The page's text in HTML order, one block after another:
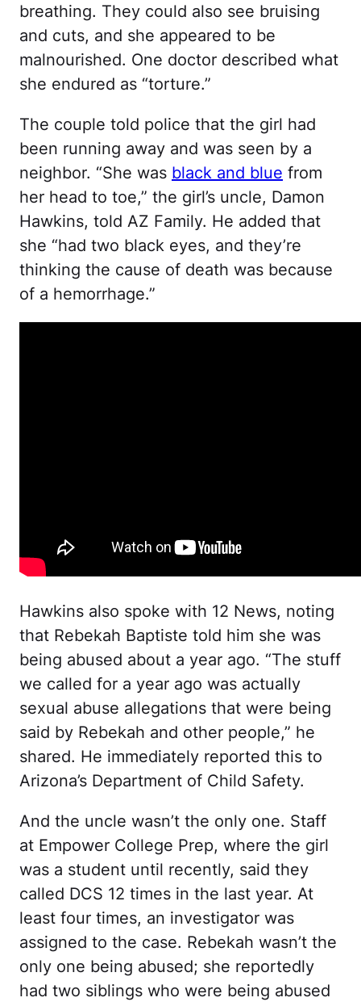
breathing. They could also see bruising
and cuts, and she appeared to be
malnourished. One doctor described what
she endured as “torture.”
The couple told police that the girl had
been running away and was seen by a
neighbor. “She was black and blue from
her head to toe,” the girl’s uncle, Damon
Hawkins, told AZ Family. He added that
she “had two black eyes, and they’re
thinking the cause of death was because
of a hemorrhage.”
Hawkins also spoke with 12 News, noting
that Rebekah Baptiste told him she was
being abused about a year ago. “The stuff
we called for a year ago was actually
sexual abuse allegations that were being
said by Rebekah and other people,” he
shared. He immediately reported this to
Arizona’s Department of Child Safety.
And the uncle wasn’t the only one. Staff
at Empower College Prep, where the girl
was a student until recently, said they
called DCS 12 times in the last year. At
least four times, an investigator was
assigned to the case. Rebekah wasn’t the
only one being abused; she reportedly
had two siblings who were being abused